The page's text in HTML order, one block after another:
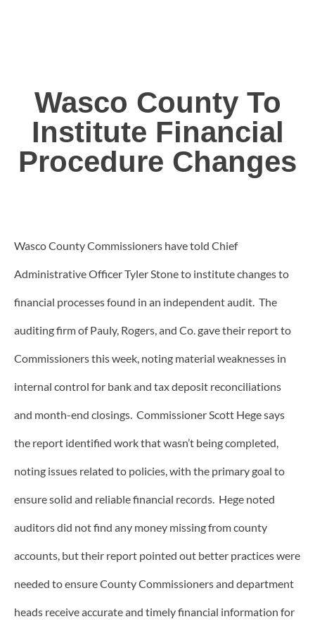
Wasco County To
Institute Financial
Procedure Changes
Wasco County Commissioners have told Chief
Administrative Officer Tyler Stone to institute changes to
financial processes found in an independent audit. The
auditing firm of Pauly, Rogers, and Co. gave their report to
Commissioners this week, noting material weaknesses in
internal control for bank and tax deposit reconciliations
and month-end closings. Commissioner Scott Hege says
the report identified work that wasn’t being completed,
noting issues related to policies, with the primary goal to
ensure solid and reliable financial records. Hege noted
auditors did not find any money missing from county
accounts, but their report pointed out better practices were
needed to ensure County Commissioners and department
heads receive accurate and timely financial information for